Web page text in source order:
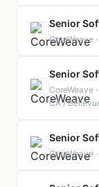
CoreWeave
CoreWeave
CA /
CoreWeave